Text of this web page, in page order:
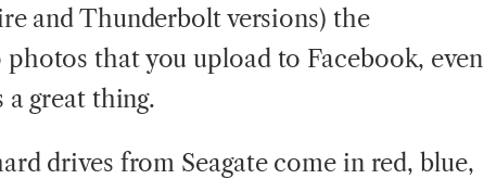
and Thunderbolt versions) the
photos that you upload to Facebook, even
a great thing.
drives from Seagate come in red, blue,